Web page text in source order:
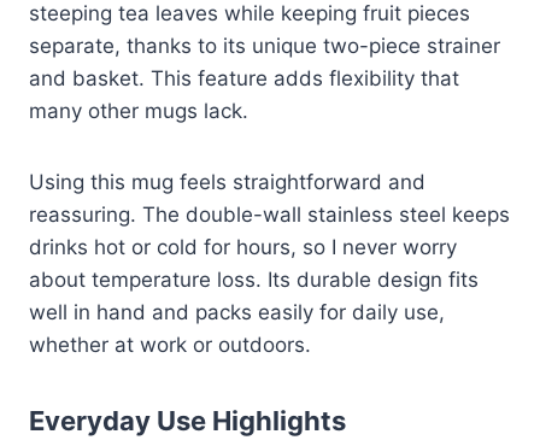
steeping tea leaves while keeping fruit pieces
separate, thanks to its unique two-piece strainer
and basket. This feature adds flexibility that
many other mugs lack.
Using this mug feels straightforward and
reassuring. The double-wall stainless steel keeps
drinks hot or cold for hours, so I never worry
about temperature loss. Its durable design fits
well in hand and packs easily for daily use,
whether at work or outdoors.
Everyday Use Highlights